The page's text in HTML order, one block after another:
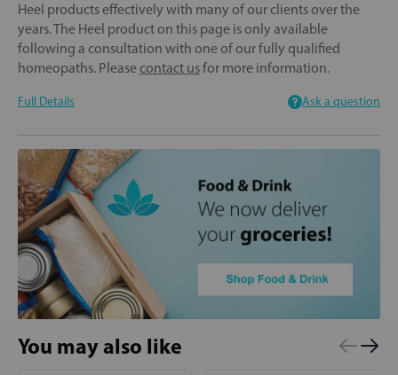
Heel products effectively with many of our clients over the
years. The Heel product on this page is only available
following a consultation with one of our fully qualified
homeopaths. Pleasecontact usfor more information.
Full Details Ask a question
You may also like